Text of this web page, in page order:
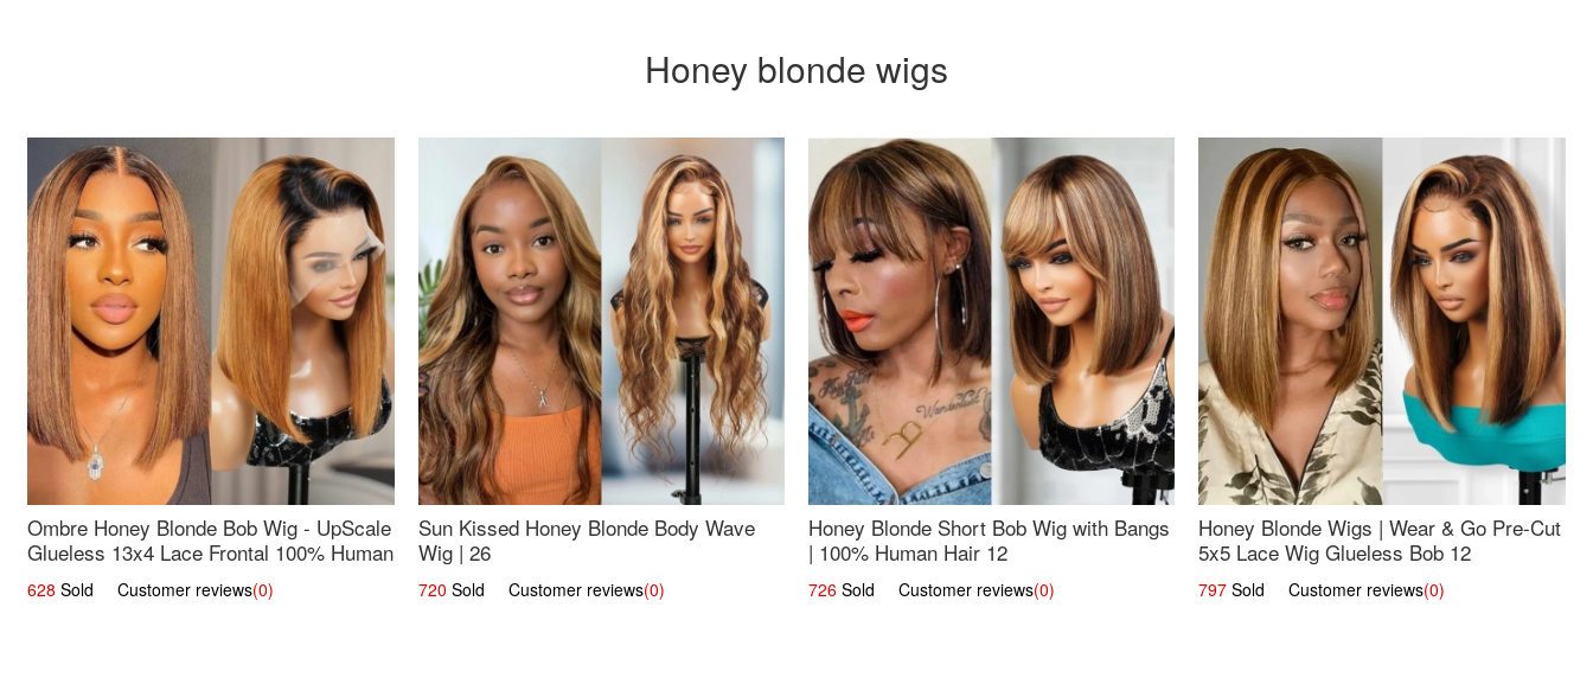
Honey blonde wigs
Ombre Honey Blonde Bob Wig - UpScale
Glueless 13x4 Lace Frontal 100% Human
Hair 14
628 Sold Customer reviews(0)
Sun Kissed Honey Blonde Body Wave
Wig | 26
720 Sold Customer reviews(0)
Honey Blonde Short Bob Wig with Bangs
| 100% Human Hair 12
726Sold Customer reviews(0)
Honey Blonde Wigs | Wear & Go Pre-Cut
5x5 Lace Wig Glueless Bob 12
797 Sold Customer reviews(0)